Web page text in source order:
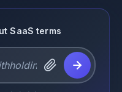
SaaS terms